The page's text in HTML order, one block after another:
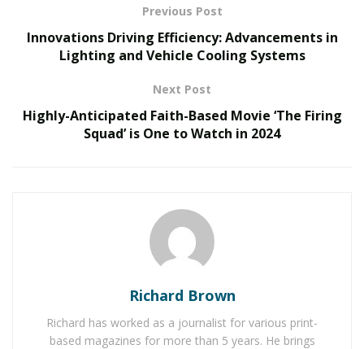
The Evolution of B2B Sales in a Data-Driven
Baby Boomers Own 2.3 Million U.S. Businesses.
Nicholas Mukhtar Says Most Aren’t Ready to Hand
With an increasing focus on personal well-being, health
and fitness franchises have experienced substantial
specialized wellness centers, this industry provides
entrepreneurs with countless options for tapping into
a thriving market.
Previous Post
Innovations Driving Efficiency: Advancements in
Lighting and Vehicle Cooling Systems
Next Post
Highly-Anticipated Faith-Based Movie ‘The Firing
Squad’ is One to Watch in 2024
Richard Brown
Richard has worked as a journalist for various print-
based magazines for more than 5 years. He brings